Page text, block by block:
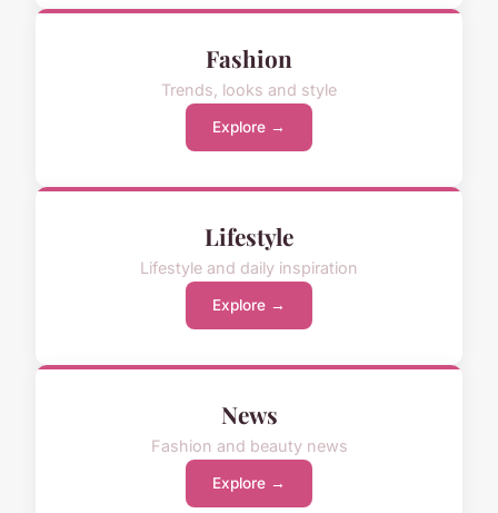
Fashion
Trends, looks and style
Explore →
Lifestyle
Lifestyle and daily inspiration
Explore →
News
Fashion and beauty news
Explore →